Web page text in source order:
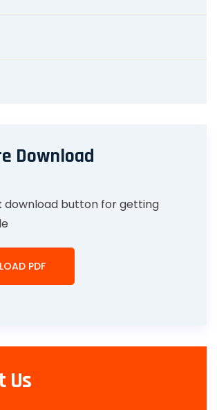
Download
download button for getting
PDF
Us